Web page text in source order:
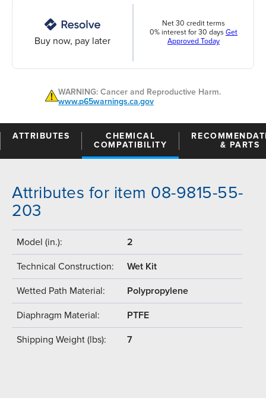
Buy now, pay later
Net 30 credit terms
0% interest for 30 days Get
Approved Today
WARNING: Cancer and Reproductive Harm.
www.p65warnings.ca.gov
ATTRIBUTES
CHEMICAL
COMPATIBILITY
& PARTS
Attributes for item 08-9815-55-
203
Model (in.): 2
Technical Construction: Wet Kit
Wetted Path Material: Polypropylene
Diaphragm Material: PTFE
Shipping Weight (lbs): 7